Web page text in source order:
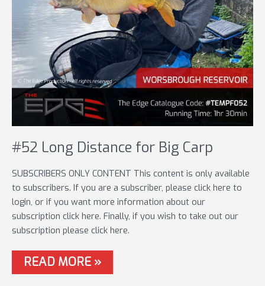
#52 Long Distance for Big Carp
SUBSCRIBERS ONLY CONTENT This content is only available
to subscribers. If you are a subscriber, please click here to
login, or if you want more information about our
subscription click here. Finally, if you wish to take out our
subscription please click here.
#52
LONG
READ MORE »